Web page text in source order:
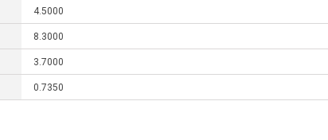
4.5000
8.3000
3.7000
0.7350